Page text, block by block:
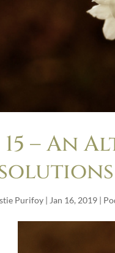
15 – An
Purifoy | Jan 16, 2019 |